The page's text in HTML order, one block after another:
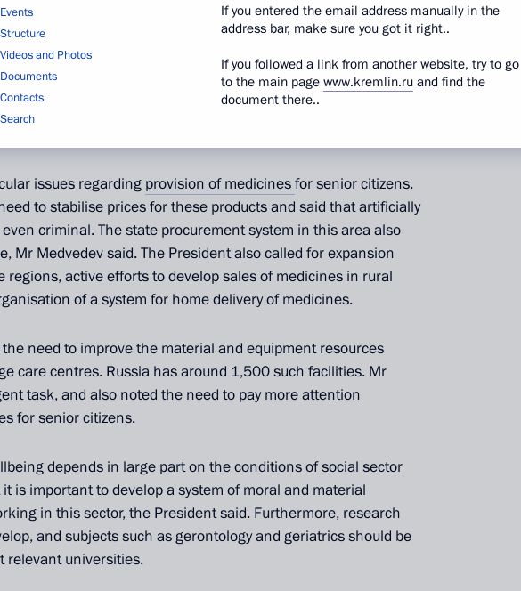
of Russia
resource
Constitution of Russia
Resources
of the President of
Russia
Rutube Channel
and technical
information
About website
Using website content
senior citizens today, and experts forecast that the number
aged over 80, will increase over the coming decade. Progress
social support provisions for senior citizens over recent years,
pensions are not the only task in this area. It is essential
provide senior citizens with better living conditions in general
engaged in the life of society, the President said.
issues regarding provision of medicinesfor senior citizens.
to stabilise prices for these products and said that artificially
criminal. The state procurement system in this area also
Mr Medvedev said. The President also called for expansion
active efforts to develop sales of medicines in rural
of a system for home delivery of medicines.
need to improve the material and equipment resources
care centres. Russia has around 1,500 such facilities. Mr
task, and also noted the need to pay more attention
for senior citizens.
depends in large part on the conditions of social sector
is important to develop a system of moral and material
in this sector, the President said. Furthermore, research
and subjects such as gerontology and geriatrics should be
relevant universities.
If you entered the email address manually in the
address bar, make sure you got it right..
If you followed a link from another website, try to go
to the main pagewww.kremlin.ru and find the
document there..
Events
Structure
Videos and Photos
Documents
Contacts
Search